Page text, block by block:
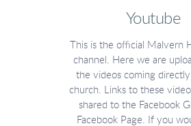
Youtube
This is the official Malvern
channel. Here we are
the videos coming
church. Links to these
shared to the Facebook
Facebook Page. If you